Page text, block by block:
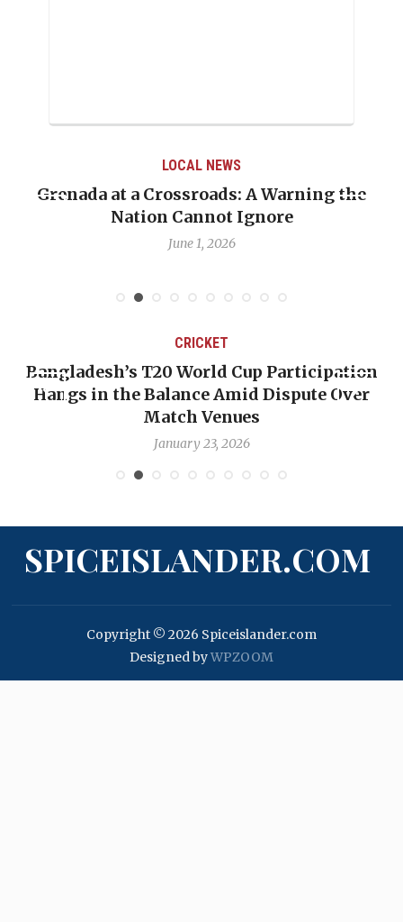
LOCAL NEWS
Grenada at a Crossroads: A Warning the
Nation Cannot Ignore
June 1, 2026
CRICKET
Bangladesh’s T20 World Cup Participation
Hangs in the Balance Amid Dispute Over
Match Venues
January 23, 2026
SPICEISLANDER.COM
Copyright © 2026 Spiceislander.com
Designed byWPZOOM